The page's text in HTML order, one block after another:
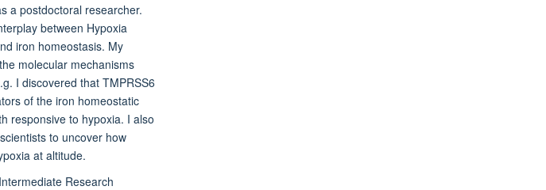
a postdoctoral researcher.
between Hypoxia
iron homeostasis. My
molecular mechanisms
I discovered that TMPRSS6
of the iron homeostatic
responsive to hypoxia. I also
to uncover how
at altitude.
Research